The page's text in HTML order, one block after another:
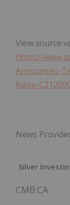
View source
https://
Announces-
Raise-
News
Silver
CMB:CA